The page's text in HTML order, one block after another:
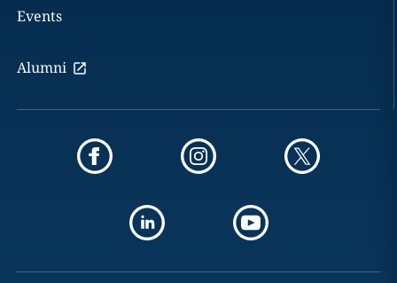
Events
Alumni